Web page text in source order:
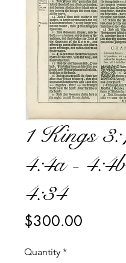
1 Kings
4:4a -
4:34
$300.00
Quantity *